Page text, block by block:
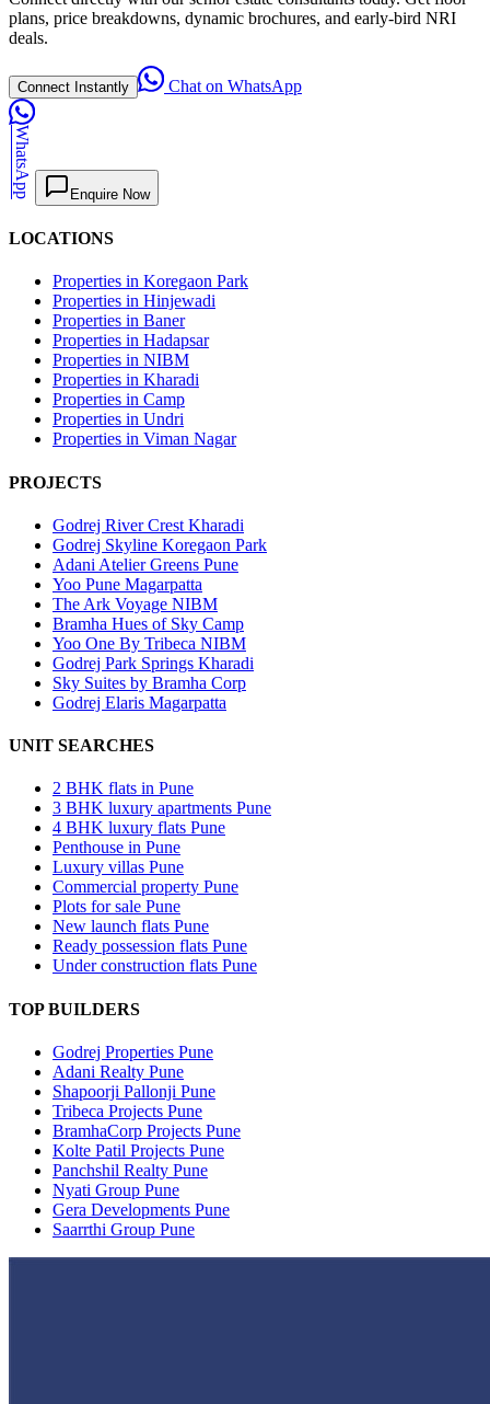
plans, price breakdowns, dynamic brochures, and early-bird NRI
deals.
Connect Instantly Chat on WhatsApp
WhatsApp Enquire Now
LOCATIONS
Properties in Koregaon Park
Properties in Hinjewadi
Properties in Baner
Properties in Hadapsar
Properties in NIBM
Properties in Kharadi
Properties in Camp
Properties in Undri
Properties in Viman Nagar
PROJECTS
Godrej River Crest Kharadi
Godrej Skyline Koregaon Park
Adani Atelier Greens Pune
Yoo Pune Magarpatta
The Ark Voyage NIBM
Bramha Hues of Sky Camp
Yoo One By Tribeca NIBM
Godrej Park Springs Kharadi
Sky Suites by Bramha Corp
Godrej Elaris Magarpatta
UNIT SEARCHES
2 BHK flats in Pune
3 BHK luxury apartments Pune
4 BHK luxury flats Pune
Penthouse in Pune
Luxury villas Pune
Commercial property Pune
Plots for sale Pune
New launch flats Pune
Ready possession flats Pune
Under construction flats Pune
TOP BUILDERS
Godrej Properties Pune
Adani Realty Pune
Shapoorji Pallonji Pune
Tribeca Projects Pune
BramhaCorp Projects Pune
Kolte Patil Projects Pune
Panchshil Realty Pune
Nyati Group Pune
Gera Developments Pune
Saarrthi Group Pune